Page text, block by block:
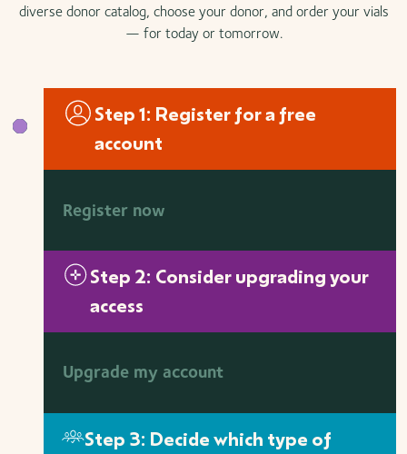
diverse donor catalog, choose your donor, and order your vials
— for today or tomorrow.
Step 1: Register for a free
account
Register now
Step 2: Consider upgrading your
access
Upgrade my account
Step 3: Decide which type of